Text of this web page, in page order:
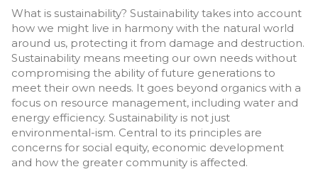
What is sustainability? Sustainability takes into account
how we might live in harmony with the natural world
around us, protecting it from damage and destruction.
Sustainability means meeting our own needs without
compromising the ability of future generations to
meet their own needs. It goes beyond organics with a
focus on resource management, including water and
energy efficiency. Sustainability is not just
environmental-ism. Central to its principles are
concerns for social equity, economic development
and how the greater community is affected.